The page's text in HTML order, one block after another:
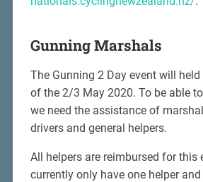
Gunning Marshals
The Gunning 2 Day event will held
of the 2/3 May 2020. To be able
we need the assistance of
drivers and general helpers.
All helpers are reimbursed for this
currently only have one helper